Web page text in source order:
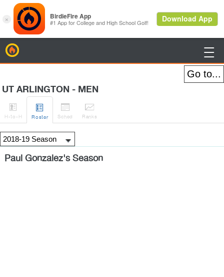

UT ARLINGTON - MEN

H-to-H

Roster

Sched

Ranks
Paul Gonzalez's Season